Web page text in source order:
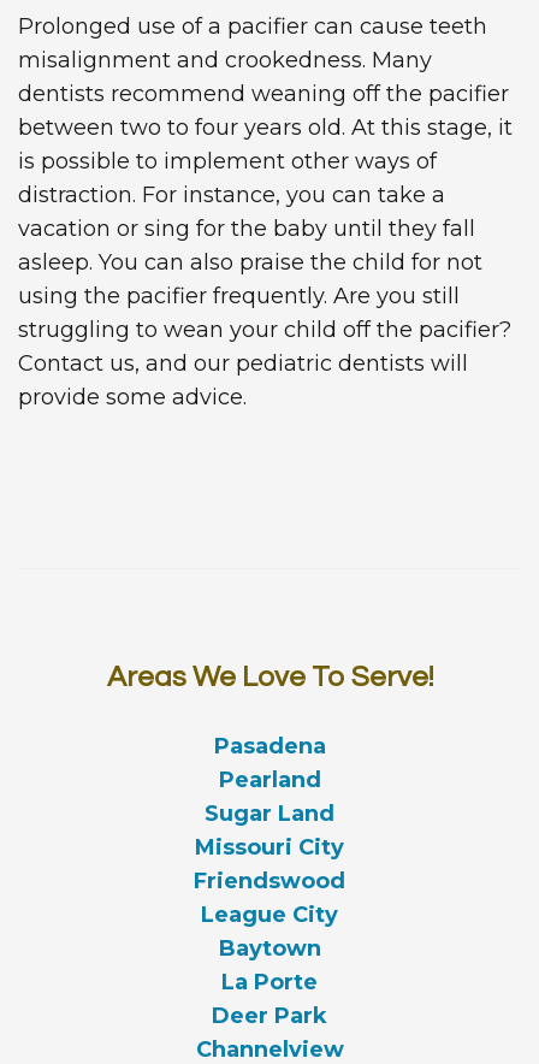
Prolonged use of a pacifier can cause teeth
misalignment and crookedness. Many
dentists recommend weaning off the pacifier
between two to four years old. At this stage, it
is possible to implement other ways of
distraction. For instance, you can take a
vacation or sing for the baby until they fall
asleep. You can also praise the child for not
using the pacifier frequently. Are you still
struggling to wean your child off the pacifier?
Contact us, and our pediatric dentists will
provide some advice.
Areas We Love To Serve!
Pasadena
Pearland
Sugar Land
Missouri City
Friendswood
League City
Baytown
La Porte
Deer Park
Channelview